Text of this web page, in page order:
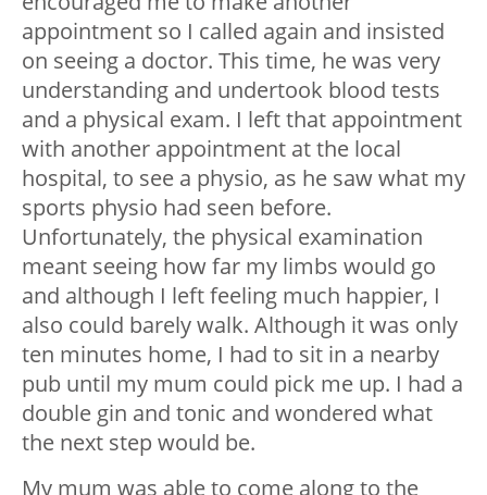
appointment so I called again and insisted
on seeing a doctor. This time, he was very
understanding and undertook blood tests
and a physical exam. I left that appointment
with another appointment at the local
hospital, to see a physio, as he saw what my
sports physio had seen before.
Unfortunately, the physical examination
meant seeing how far my limbs would go
and although I left feeling much happier, I
also could barely walk. Although it was only
ten minutes home, I had to sit in a nearby
pub until my mum could pick me up. I had a
double gin and tonic and wondered what
the next step would be.
My mum was able to come along to the